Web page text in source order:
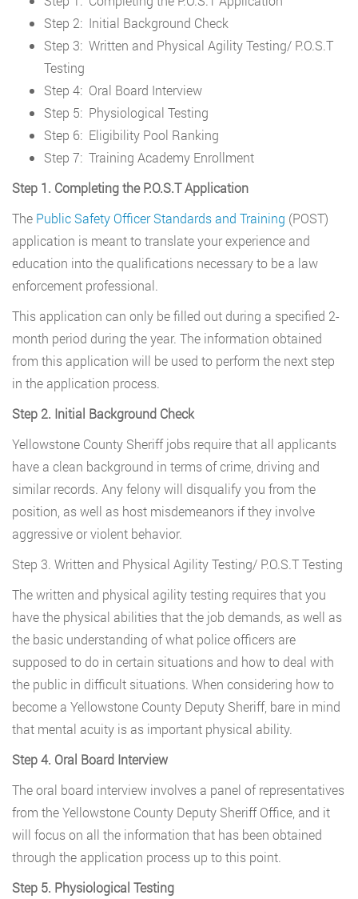
Step 2: Initial Background Check
Step 3: Written and Physical Agility Testing/ P.O.S.T
Testing
Step 4: Oral Board Interview
Step 5: Physiological Testing
Step 6: Eligibility Pool Ranking
Step 7: Training Academy Enrollment
Step 1. Completing the P.O.S.T Application
The Public Safety Officer Standards and Training (POST)
application is meant to translate your experience and
education into the qualifications necessary to be a law
enforcement professional.
This application can only be filled out during a specified 2-
month period during the year. The information obtained
from this application will be used to perform the next step
in the application process.
Step 2. Initial Background Check
Yellowstone County Sheriff jobs require that all applicants
have a clean background in terms of crime, driving and
similar records. Any felony will disqualify you from the
position, as well as host misdemeanors if they involve
aggressive or violent behavior.
Step 3. Written and Physical Agility Testing/ P.O.S.T Testing
The written and physical agility testing requires that you
have the physical abilities that the job demands, as well as
the basic understanding of what police officers are
supposed to do in certain situations and how to deal with
the public in difficult situations. When considering how to
become a Yellowstone County Deputy Sheriff, bare in mind
that mental acuity is as important physical ability.
Step 4. Oral Board Interview
The oral board interview involves a panel of representatives
from the Yellowstone County Deputy Sheriff Office, and it
will focus on all the information that has been obtained
through the application process up to this point.
Step 5. Physiological Testing